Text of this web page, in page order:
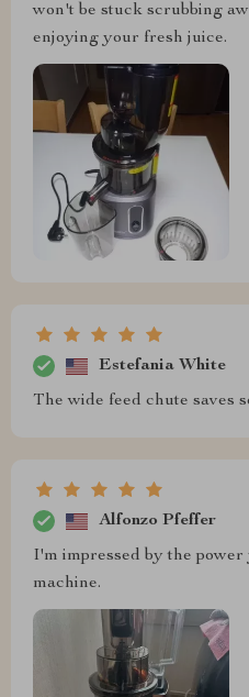
won't be stuck scrubbing
enjoying your fresh juice.
Estefania White
The wide feed chute saves
Alfonzo Pfeffer
I'm impressed by the
machine.